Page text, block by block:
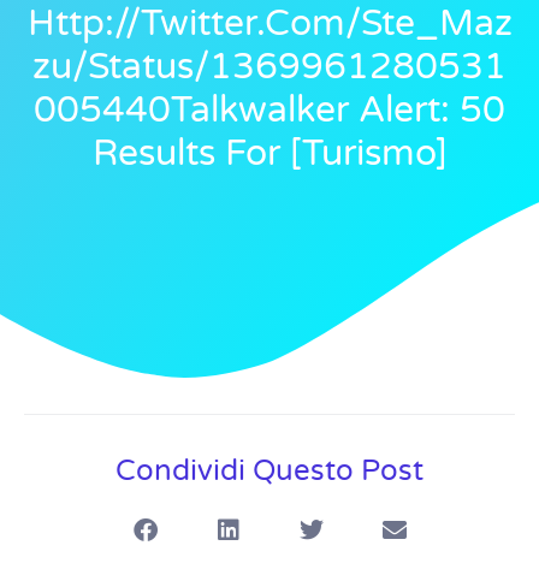
Http://twitter.com/Ste_Maz
Zu/status/1369961280531
005440Talkwalker Alert: 50
Results For [turismo]
Condividi Questo Post